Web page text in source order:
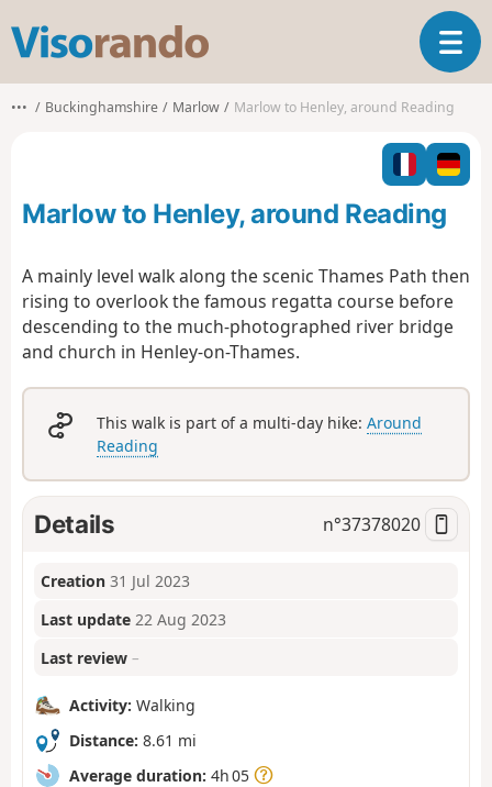
s
o
o
T
o
g
l
e
n
g
a
t
••• Buckinghamshire Marlow Marlow to Henley, around Reading
Marlow to Henley, around Reading
A mainly level walk along the scenic Thames Path then
rising to overlook the famous regatta course before
descending to the much-photographed river bridge
and church in Henley-on-Thames.
This walk is part of a multi-day hike:Around
Reading
Details n°37378020
Creation 31 Jul 2023
Last update 22 Aug 2023
Last review –
Activity: Walking
Distance: 8.61 mi
Average duration: 4h 05